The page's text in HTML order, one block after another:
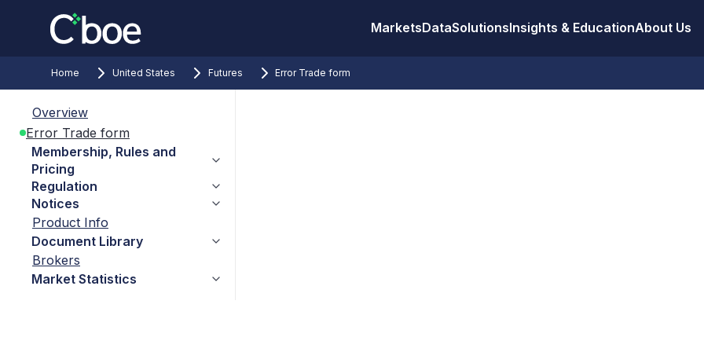
MarketsDataSolutionsInsights & EducationAbout Us
Home United States Futures Error Trade form
Overview
Error Trade form
Membership, Rules and
Pricing
Regulation
Notices
Product Info
Document Library
Brokers
Market Statistics